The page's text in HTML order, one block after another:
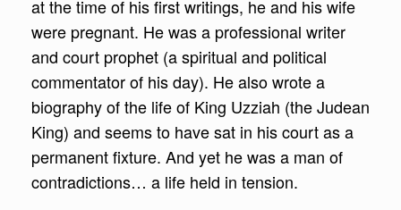
at the time of his first writings, he and his wife
were pregnant. He was a professional writer
and court prophet (a spiritual and political
commentator of his day). He also wrote a
biography of the life of King Uzziah (the Judean
King) and seems to have sat in his court as a
permanent fixture. And yet he was a man of
contradictions… a life held in tension.